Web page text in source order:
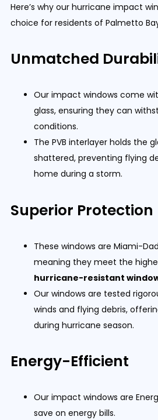
Here’s why our hurricane impact
choice for residents of Palmetto
Unmatched
Our impact windows come
glass, ensuring they can
conditions.
The PVB interlayer holds the
shattered, preventing flying
home during a storm.
Superior Protection
These windows are Miami-
meaning they meet the
hurricane-resistant
Our windows are tested
winds and flying debris,
during hurricane season.
Energy-Efficient
Our impact windows are
save on energy bills.